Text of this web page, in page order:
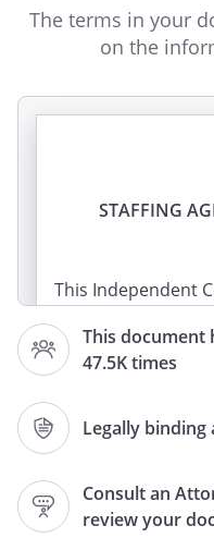
The terms in your
on the
This document
47.5K times
Legally
Consult an
review your
STAFFING
This Independent
,
,
of
.